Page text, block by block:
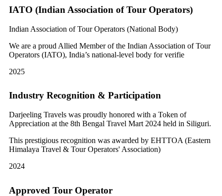
IATO (Indian Association of Tour Operators)
Indian Association of Tour Operators (National Body)
We are a proud Allied Member of the Indian Association of Tour
Operators (IATO), India’s national-level body for verifie
2025
Industry Recognition & Participation
Darjeeling Travels was proudly honored with a Token of
Appreciation at the 8th Bengal Travel Mart 2024 held in Siliguri.
This prestigious recognition was awarded by EHTTOA (Eastern
Himalaya Travel & Tour Operators' Association)
2024
Approved Tour Operator